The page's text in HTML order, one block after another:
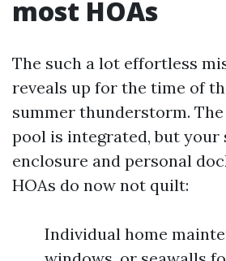
most HOAs
The such a lot effortless
reveals up for the time of
summer thunderstorm.
pool is integrated, but your
enclosure and personal
HOAs do now not quilt:
Individual home